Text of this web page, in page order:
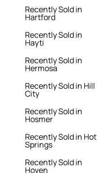
Recently Sold in
Hartford
Recently Sold in
Hayti
Recently Sold in
Hermosa
Recently Sold in Hill
City
Recently Sold in
Hosmer
Recently Sold in Hot
Springs
Recently Sold in
Hoven